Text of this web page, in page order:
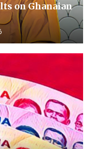
on Ghanaian